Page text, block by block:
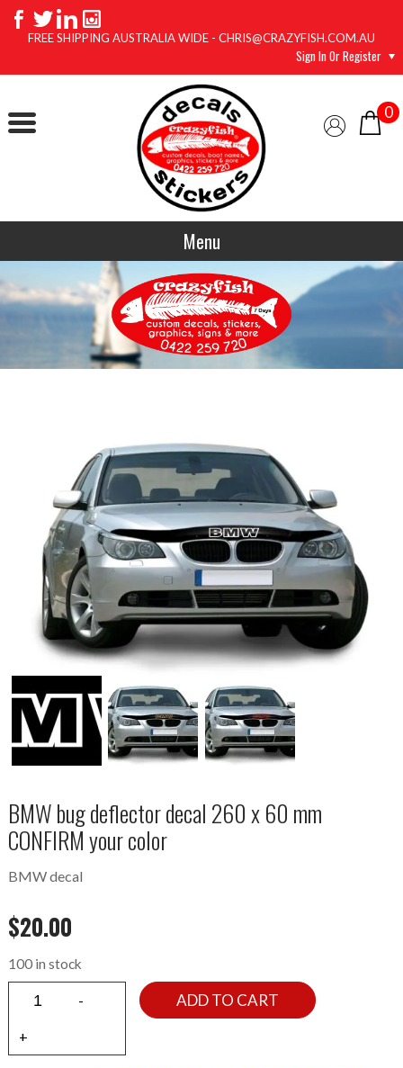
FREE SHIPPING AUSTRALIA WIDE - CHRIS@CRAZYFISH.COM.AU
Sign In Or Register
0
Menu
BMW bug deflector decal 260 x 60 mm
CONFIRM your color
BMW decal
$20.00
100 in stock
ADD TO CART